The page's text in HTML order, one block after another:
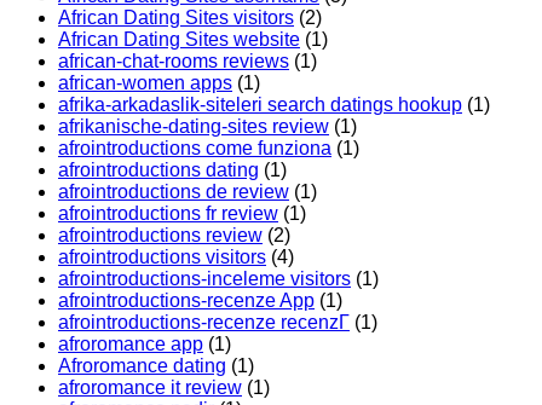
African Dating Sites visitors (2)
African Dating Sites website (1)
african-chat-rooms reviews (1)
african-women apps (1)
afrika-arkadaslik-siteleri search datings hookup (1)
afrikanische-dating-sites review (1)
afrointroductions come funziona (1)
afrointroductions dating (1)
afrointroductions de review (1)
afrointroductions fr review (1)
afrointroductions review (2)
afrointroductions visitors (4)
afrointroductions-inceleme visitors (1)
afrointroductions-recenze App (1)
afrointroductions-recenze recenzГ­ (1)
afroromance app (1)
Afroromance dating (1)
afroromance it review (1)